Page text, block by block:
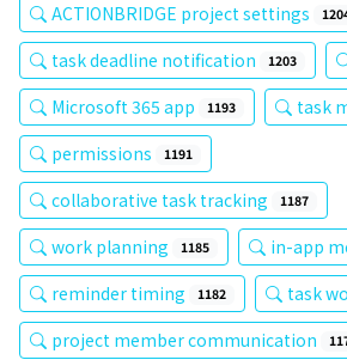
ACTIONBRIDGE project settings
task deadline notification 1203
Microsoft 365 app 1193 task
permissions 1191
collaborative task tracking 1187
work planning 1185 in-app
reminder timing 1182 task
project member communication